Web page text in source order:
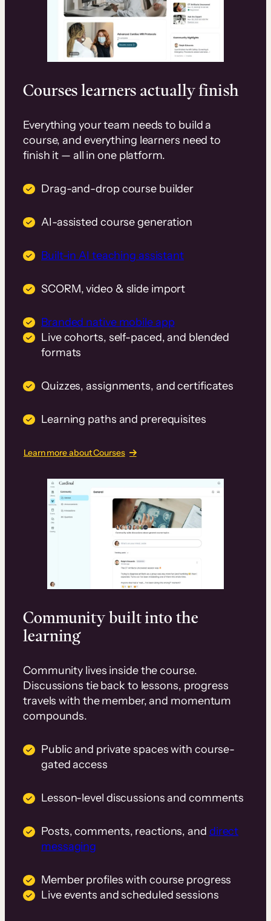
Courses learners actually finish
Everything your team needs to build a
course, and everything learners need to
finish it — all in one platform.
Drag-and-drop course builder
AI-assisted course generation
Built-in AI teaching assistant
SCORM, video & slide import
Branded native mobile app
Live cohorts, self-paced, and blended
formats
Quizzes, assignments, and certificates
Learning paths and prerequisites
Learn more about Courses
Community built into the
learning
Community lives inside the course.
Discussions tie back to lessons, progress
travels with the member, and momentum
compounds.
Public and private spaces with course-
gated access
Lesson-level discussions and comments
Posts, comments, reactions, and direct
messaging
Member profiles with course progress
Live events and scheduled sessions